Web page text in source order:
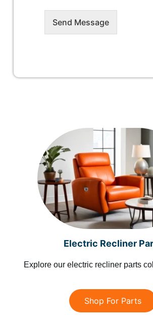
Send Message
Electric Recliner
Explore our electric recliner parts
Shop For Parts